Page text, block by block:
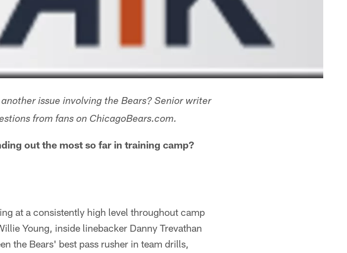
issue involving the Bears? Senior writer
from fans on ChicagoBears.com.
out the most so far in training camp?
at a consistently high level throughout camp
Young, inside linebacker Danny Trevathan
the Bears' best pass rusher in team drills,